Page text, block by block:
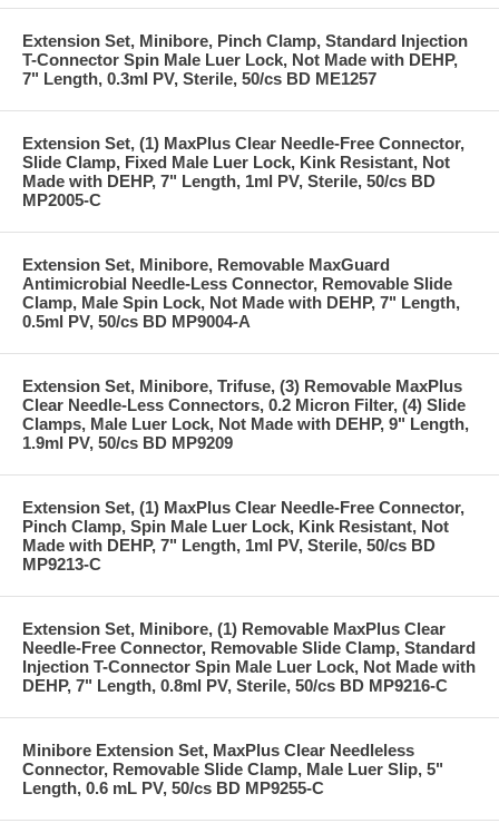
Extension Set, Minibore, Pinch Clamp, Standard Injection
T-Connector Spin Male Luer Lock, Not Made with DEHP,
7" Length, 0.3ml PV, Sterile, 50/cs BD ME1257
Extension Set, (1) MaxPlus Clear Needle-Free Connector,
Slide Clamp, Fixed Male Luer Lock, Kink Resistant, Not
Made with DEHP, 7" Length, 1ml PV, Sterile, 50/cs BD
MP2005-C
Extension Set, Minibore, Removable MaxGuard
Antimicrobial Needle-Less Connector, Removable Slide
Clamp, Male Spin Lock, Not Made with DEHP, 7" Length,
0.5ml PV, 50/cs BD MP9004-A
Extension Set, Minibore, Trifuse, (3) Removable MaxPlus
Clear Needle-Less Connectors, 0.2 Micron Filter, (4) Slide
Clamps, Male Luer Lock, Not Made with DEHP, 9" Length,
1.9ml PV, 50/cs BD MP9209
Extension Set, (1) MaxPlus Clear Needle-Free Connector,
Pinch Clamp, Spin Male Luer Lock, Kink Resistant, Not
Made with DEHP, 7" Length, 1ml PV, Sterile, 50/cs BD
MP9213-C
Extension Set, Minibore, (1) Removable MaxPlus Clear
Needle-Free Connector, Removable Slide Clamp, Standard
Injection T-Connector Spin Male Luer Lock, Not Made with
DEHP, 7" Length, 0.8ml PV, Sterile, 50/cs BD MP9216-C
Minibore Extension Set, MaxPlus Clear Needleless
Connector, Removable Slide Clamp, Male Luer Slip, 5"
Length, 0.6 mL PV, 50/cs BD MP9255-C